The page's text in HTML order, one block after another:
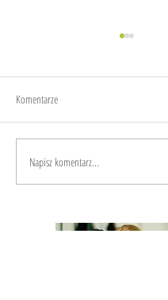
Mindfulness
Komentarze
Napisz komentarz...